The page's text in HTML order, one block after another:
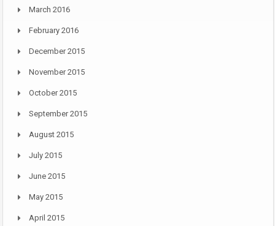
March 2016
February 2016
December 2015
November 2015
October 2015
September 2015
August 2015
July 2015
June 2015
May 2015
April 2015